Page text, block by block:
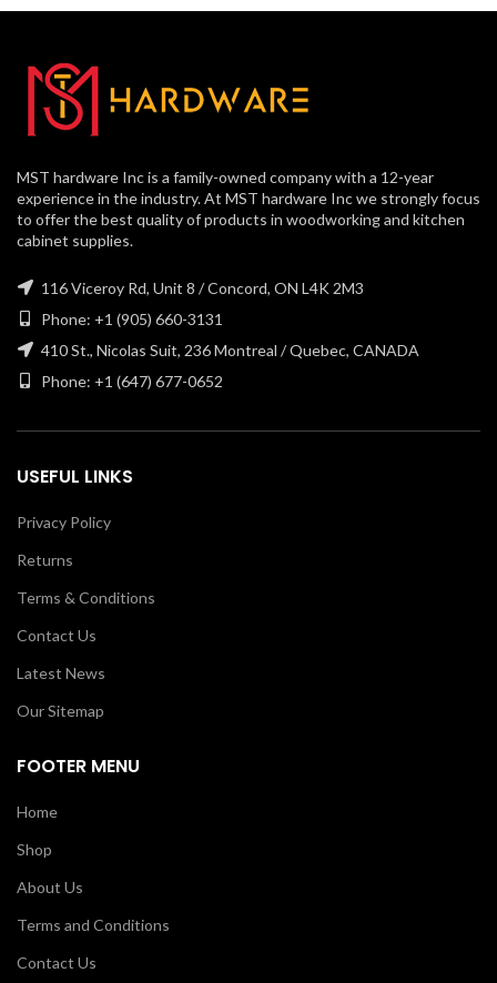
MST hardware Inc is a family-owned company with a 12-year
experience in the industry. At MST hardware Inc we strongly focus
to offer the best quality of products in woodworking and kitchen
cabinet supplies.
116 Viceroy Rd, Unit 8 / Concord, ON L4K 2M3
Phone: +1 (905) 660-3131
410 St., Nicolas Suit, 236 Montreal / Quebec, CANADA
Phone: +1 (647) 677-0652
USEFUL LINKS
Privacy Policy
Returns
Terms & Conditions
Contact Us
Latest News
Our Sitemap
FOOTER MENU
Home
Shop
About Us
Terms and Conditions
Contact Us